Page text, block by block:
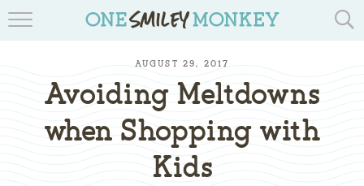
RECIPES
REVIEWS & GIVEAWAYS
TIPS & DIYS
AUGUST 29, 2017
Avoiding Meltdowns
when Shopping with
Kids